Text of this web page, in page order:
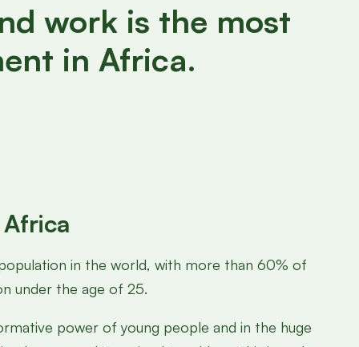
work is the most
in Africa.
in the world, with more than 60% of
under the age of 25.
power of young people and in the huge